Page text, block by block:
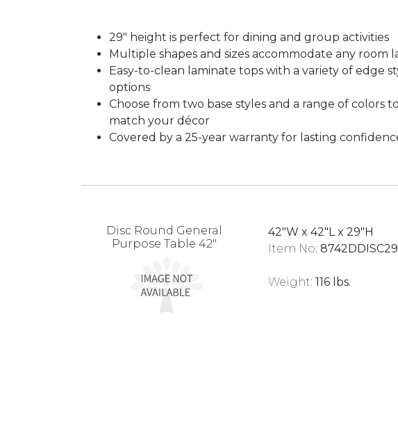
29″ height is perfect for dining and group activities
Multiple shapes and sizes accommodate any room
Easy-to-clean laminate tops with a variety of edge
options
Choose from two base styles and a range of colors to
match your décor
Covered by a 25-year warranty for lasting
Disc Round General
Purpose Table 42"
42"W x 42"L x 29"H
Item No: 8742DDISC29
Weight: 116 lbs.